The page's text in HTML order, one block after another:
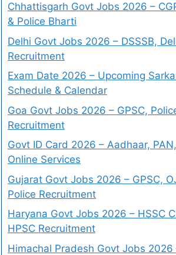
Chhattisgarh Govt Jobs 2026 –
& Police Bharti
Delhi Govt Jobs 2026 – DSSSB,
Recruitment
Exam Date 2026 – Upcoming
Schedule & Calendar
Goa Govt Jobs 2026 – GPSC,
Recruitment
Govt ID Card 2026 – Aadhaar,
Online Services
Gujarat Govt Jobs 2026 – GPSC,
Police Recruitment
Haryana Govt Jobs 2026 – HSSC
HPSC Recruitment
Himachal Pradesh Govt Jobs 2026